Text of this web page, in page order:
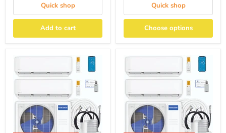
Quick shop
Add to cart
Quick shop
Choose options